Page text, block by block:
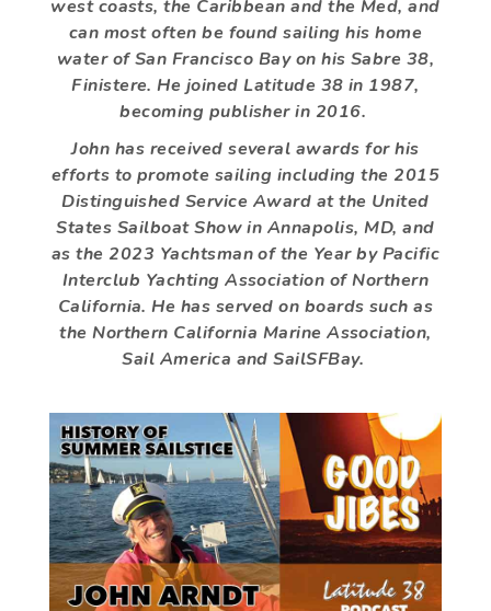
west coasts, the Caribbean and the Med, and
can most often be found sailing his home
water of San Francisco Bay on his Sabre 38,
Finistere. He joined Latitude 38 in 1987,
becoming publisher in 2016.
John has received several awards for his
efforts to promote sailing including the 2015
Distinguished Service Award at the United
States Sailboat Show in Annapolis, MD, and
as the 2023 Yachtsman of the Year by Pacific
Interclub Yachting Association of Northern
California. He has served on boards such as
the Northern California Marine Association,
Sail America and SailSFBay.